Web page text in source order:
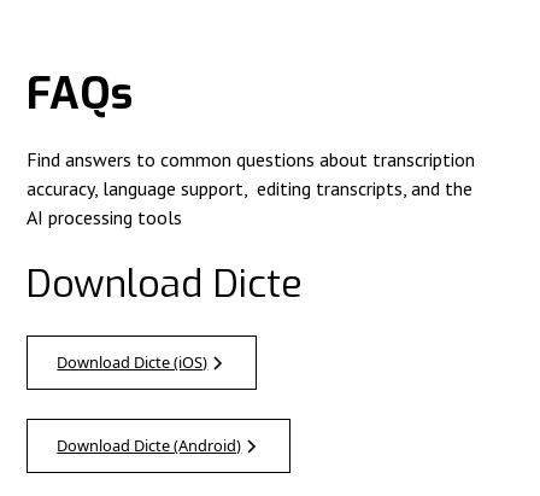
FAQs
Find answers to common questions about transcription
accuracy, language support, editing transcripts, and the
AI processing tools
Download Dicte
Download Dicte (iOS)
Download Dicte (Android)